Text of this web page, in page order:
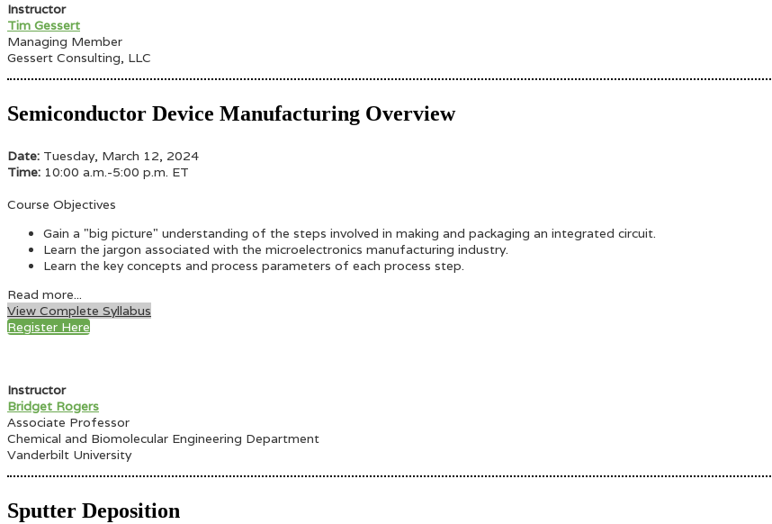
Instructor
Tim Gessert
Managing Member
Gessert Consulting, LLC
Semiconductor Device Manufacturing Overview
Date: Tuesday, March 12, 2024
Time: 10:00 a.m.-5:00 p.m. ET
Course Objectives
Gain a "big picture" understanding of the steps involved in making and packaging an integrated circuit.
Learn the jargon associated with the microelectronics manufacturing industry.
Learn the key concepts and process parameters of each process step.
Read more...
View Complete Syllabus
Register Here
Instructor
Bridget Rogers
Associate Professor
Chemical and Biomolecular Engineering Department
Vanderbilt University
Sputter Deposition